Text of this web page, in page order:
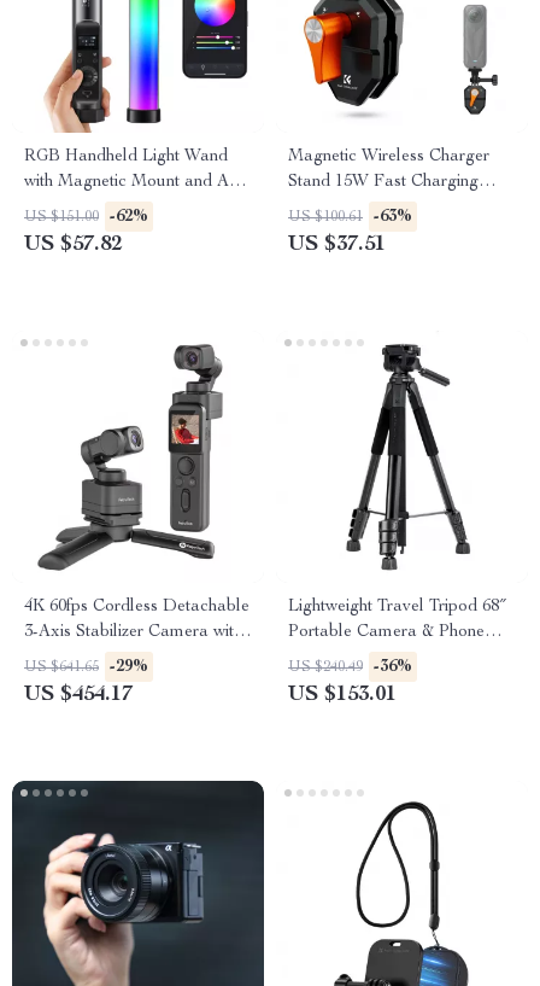
RGB Handheld Light Wand
with Magnetic Mount and App
Control
US $151.00 -62%
US $57.82
Magnetic Wireless Charger
Stand 15W Fast Charging
Dock for iPhone
US $100.61 -63%
US $37.51
4K 60fps Cordless Detachable
3-Axis Stabilizer Camera with
AI Tracking
US $641.65 -29%
US $454.17
Lightweight Travel Tripod 68″
Portable Camera & Phone
Stand for Photography &
Video
US $240.49 -36%
US $153.01